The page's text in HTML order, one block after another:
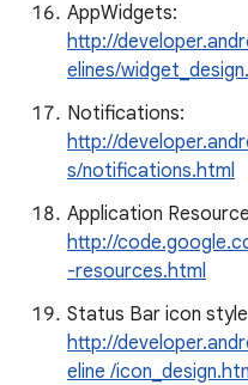
AppWidgets:
http://
elines/
Notifications:
http://
s/notifications.html
Application
http://
-resources.html
Status Bar icon
http://
eline /